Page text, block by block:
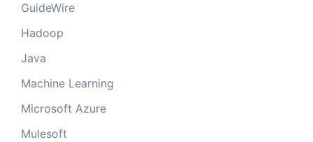
GuideWire
Hadoop
Java
Machine Learning
Microsoft Azure
Mulesoft